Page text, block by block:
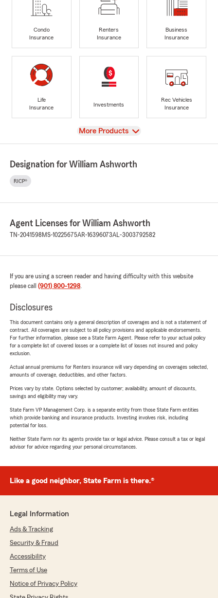
Condo
Insurance
Renters
Insurance
Business
Insurance
Life
Insurance
Investments
Rec Vehicles
Insurance
View
More Products
Designation for William Ashworth
RICP®
Agent Licenses for William Ashworth
TN-2041598 MS-10225675AR-16396073AL-3003792582
If you are using a screen reader and having difficulty with this website
please call (901) 800-1298.
Disclosures
This document contains only a general description of coverages and is not a statement of
contract. All coverages are subject to all policy provisions and applicable endorsements.
For further information, please see a State Farm Agent. Please refer to your actual policy
for a complete list of covered losses or a complete list of losses not insured and policy
exclusion.
Actual annual premiums for Renters insurance will vary depending on coverages selected,
amounts of coverage, deductibles, and other factors.
Prices vary by state. Options selected by customer; availability, amount of discounts,
savings and eligibility may vary.
State Farm VP Management Corp. is a separate entity from those State Farm entities
which provide banking and insurance products. Investing involves risk, including
potential for loss.
Neither State Farm nor its agents provide tax or legal advice. Please consult a tax or legal
advisor for advice regarding your personal circumstances.
Like a good neighbor, State Farm is there.®
Legal Information
Ads & Tracking
Security & Fraud
Accessibility
Terms of Use
Notice of Privacy Policy